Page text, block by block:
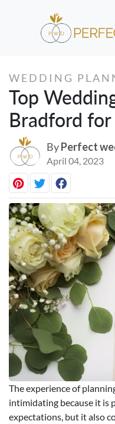
WEDDING
Top
Bradford
ByPerfect
April 04, 2023
The experience of
intimidating because it is
expectations, but it also